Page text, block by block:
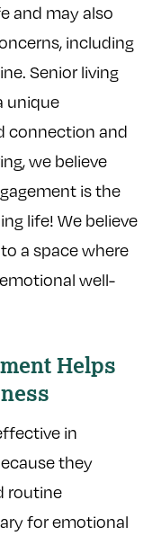
and may also
including
Senior living
unique
connection and
we believe
is the
life! We believe
a space where
well-
Helps
in
they
routine
for emotional